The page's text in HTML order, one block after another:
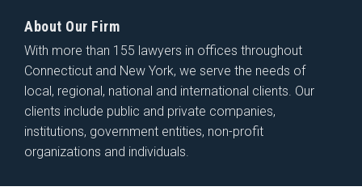
About Our Firm
With more than 155 lawyers in offices throughout
Connecticut and New York, we serve the needs of
local, regional, national and international clients. Our
clients include public and private companies,
institutions, government entities, non-profit
organizations and individuals.